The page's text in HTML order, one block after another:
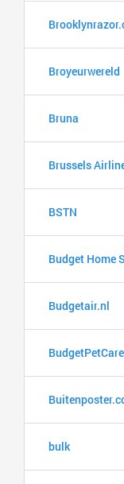
Broyeurwereld
Bruna
Brussels
BSTN
Budget Home
Budgetair.nl
BudgetPetCare
bulk